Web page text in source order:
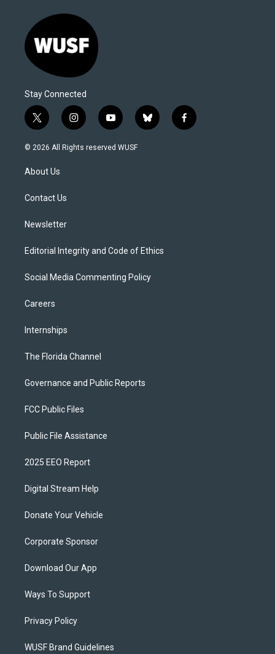
Stay Connected
t
w
i
t
e
i
n
s
y
o
u
b
l
f
a
© 2026 All Rights reserved WUSF
About Us
Contact Us
Newsletter
Editorial Integrity and Code of Ethics
Social Media Commenting Policy
Careers
Internships
The Florida Channel
Governance and Public Reports
FCC Public Files
Public File Assistance
2025 EEO Report
Digital Stream Help
Donate Your Vehicle
Corporate Sponsor
Download Our App
Ways To Support
Privacy Policy
WUSF Brand Guidelines